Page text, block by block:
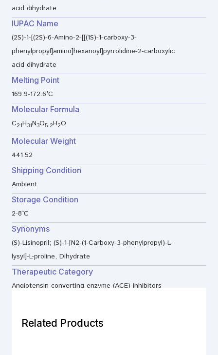
acid dihydrate
IUPAC Name
(2S)-1-[(2S)-6-Amino-2-[[(1S)-1-carboxy-3-
phenylpropyl]amino]hexanoyl]pyrrolidine-2-carboxylic
acid dihydrate
Melting Point
169.9-172.6°C
Molecular Formula
C21H31N3O5.2H2O
Molecular Weight
441.52
Shipping Condition
Ambient
Storage Condition
2-8°C
Synonyms
(S)-Lisinopril; (S)-1-[N2-(1-Carboxy-3-phenylpropyl)-L-
lysyl]-L-proline, Dihydrate
Therapeutic Category
Angiotensin-converting enzyme (ACE) inhibitors
Related Products